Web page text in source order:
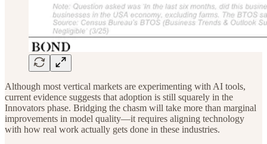
Although most vertical markets are experimenting with AI tools,
current evidence suggests that adoption is still squarely in the
Innovators phase. Bridging the chasm will take more than marginal
improvements in model quality—it requires aligning technology
with how real work actually gets done in these industries.